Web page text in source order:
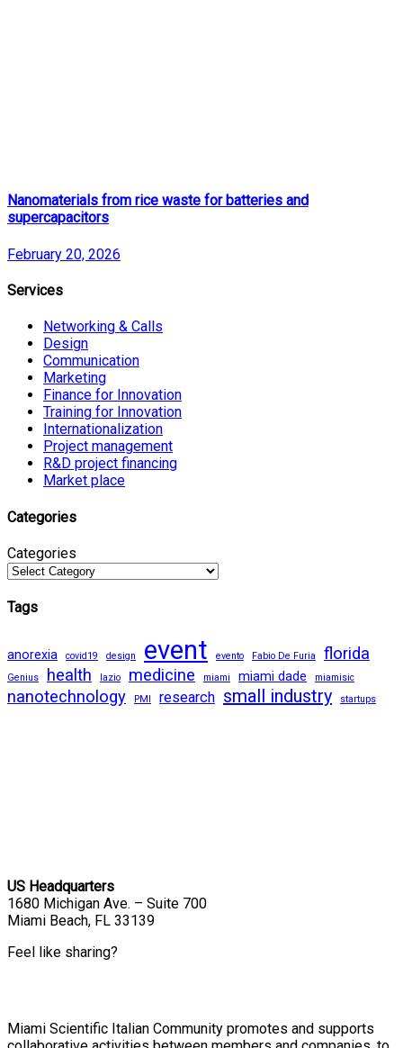
Nanomaterials from rice waste for batteries and
supercapacitors
February 20, 2026
Services
Networking & Calls
Design
Communication
Marketing
Finance for Innovation
Training for Innovation
Internationalization
Project management
R&D project financing
Market place
Categories
Categories
Tags
anorexia covid19 design event evento Fabio De Furia florida
Genius health lazio medicine miami miami dade miamisic
nanotechnology PMI research small industry startups
US Headquarters
1680 Michigan Ave. – Suite 700
Miami Beach, FL 33139
Feel like sharing?
Miami Scientific Italian Community promotes and supports